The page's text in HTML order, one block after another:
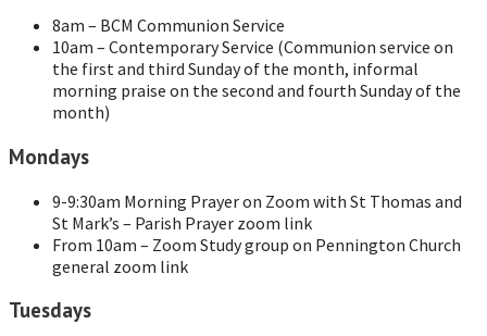
8am – BCM Communion Service
10am – Contemporary Service (Communion service on
the first and third Sunday of the month, informal
morning praise on the second and fourth Sunday of the
month)
Mondays
9-9:30am Morning Prayer on Zoom with St Thomas and
St Mark’s – Parish Prayer zoom link
From 10am – Zoom Study group on Pennington Church
general zoom link
Tuesdays